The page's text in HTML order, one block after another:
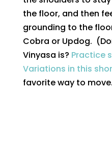
the floor, and then
grounding to the
Cobra or Updog.
Vinyasa is? Practice
Variations in this
favorite way to